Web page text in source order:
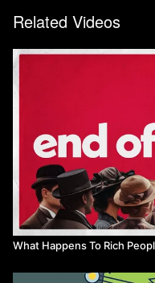
Related Videos
What Happens To Rich